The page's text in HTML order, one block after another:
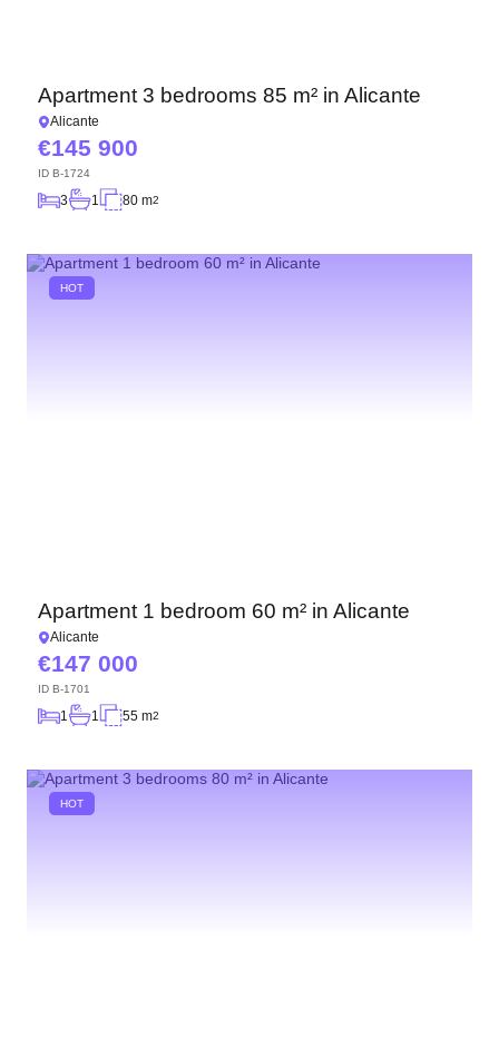
Apartment 3 bedrooms 85 m² in Alicante
Alicante
145 900
ID B-1724
3 1 80 m2
HOT
Apartment 1 bedroom 60 m² in Alicante
Alicante
147 000
ID B-1701
1 1 55 m2
HOT